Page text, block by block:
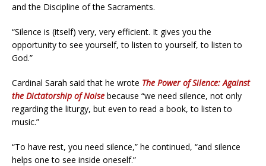
and the Discipline of the Sacraments.
“Silence is (itself) very, very efficient. It gives you the
opportunity to see yourself, to listen to yourself, to listen to
God.”
Cardinal Sarah said that he wrote The Power of Silence: Against
the Dictatorship of Noise because “we need silence, not only
regarding the liturgy, but even to read a book, to listen to
music.”
“To have rest, you need silence,” he continued, “and silence
helps one to see inside oneself.”